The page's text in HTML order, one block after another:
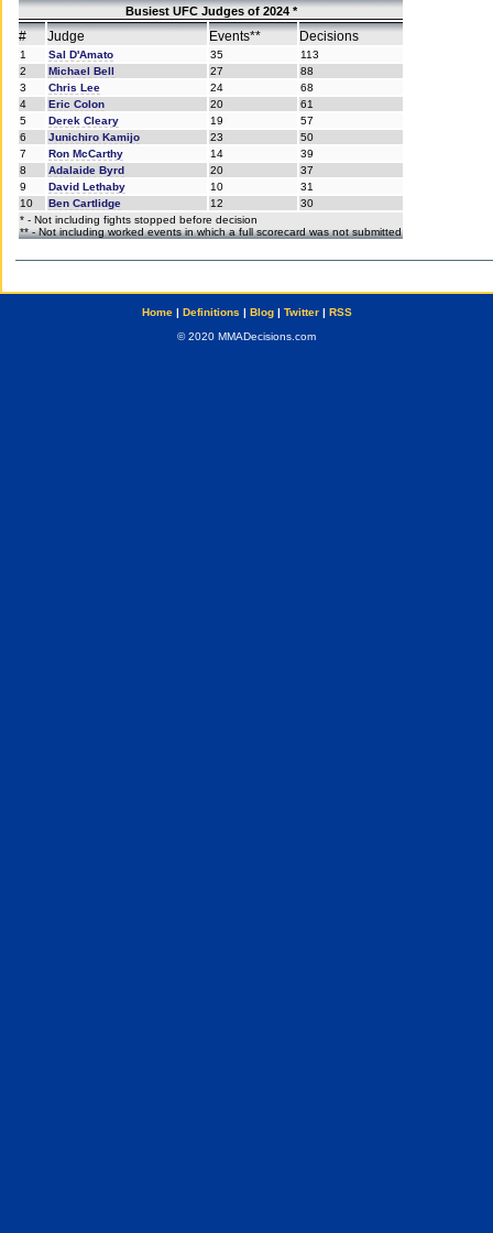
Busiest UFC Judges of 2024 *
# Judge Events** Decisions
1 Sal D'Amato 35
113
2
Michael Bell 27
88
3
Chris Lee 24
68
4
Eric Colon 20
61
5
Derek Cleary 19
57
6
Junichiro Kamijo 23
50
7
Ron McCarthy 14
39
8
Adalaide Byrd 20
37
9
David Lethaby 10
31
10
Ben Cartlidge 12
30
* - Not including fights stopped before decision
** - Not including worked events in which a full scorecard was not submitted
Home| Definitions | Blog| Twitter| RSS
© 2020 MMADecisions.com